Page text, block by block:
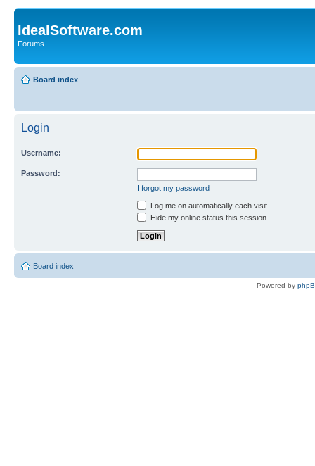
IdealSoftware.com
Forums
Board index
Login
Username:
Password:
I forgot my password
Log me on automatically each visit
Hide my online status this session
Board index
Powered by